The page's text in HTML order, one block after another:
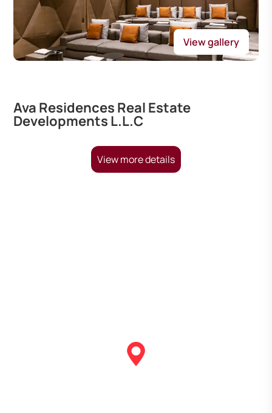
View gallery
Ava Residences Real Estate
Developments L.L.C
View more details